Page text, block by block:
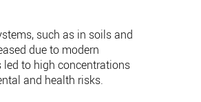
such as in soils and
due to modern
to high concentrations
and health risks.